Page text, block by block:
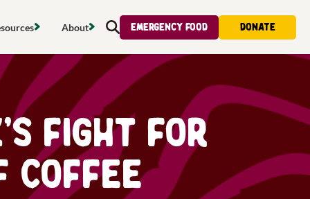
waste
access
food
Food strategy
Local project map
Publications & reports
Recipes
Tips & advice
About
About
Contact us
Donate
Volunteer
Jobs
SearchEmergency food Donate
fight for
Coffee